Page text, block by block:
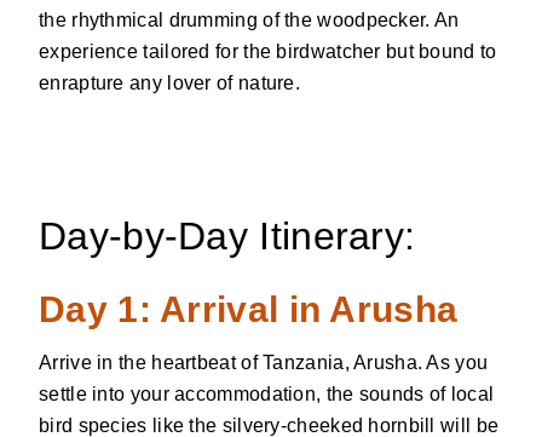
the rhythmical drumming of the woodpecker. An
experience tailored for the birdwatcher but bound to
enrapture any lover of nature.
Day-by-Day Itinerary:
Day 1: Arrival in Arusha
Arrive in the heartbeat of Tanzania, Arusha. As you
settle into your accommodation, the sounds of local
bird species like the silvery-cheeked hornbill will be